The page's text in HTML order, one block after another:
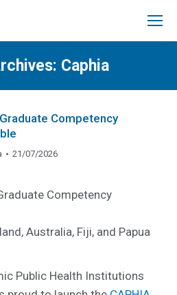
Caphia
Competency
21/07/2026
Competency
Australia, Fiji, and Papua
Public Health Institutions